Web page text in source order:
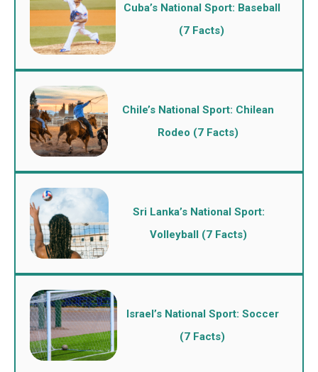
Cuba’s National Sport: Baseball
(7 Facts)
Chile’s National Sport: Chilean
Rodeo (7 Facts)
Sri Lanka’s National Sport:
Volleyball (7 Facts)
Israel’s National Sport: Soccer
(7 Facts)